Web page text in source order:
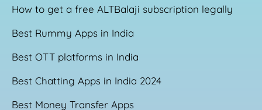
How to get a free ALTBalaji subscription legally
Best Rummy Apps in India
Best OTT platforms in India
Best Chatting Apps in India 2024
Best Money Transfer Apps